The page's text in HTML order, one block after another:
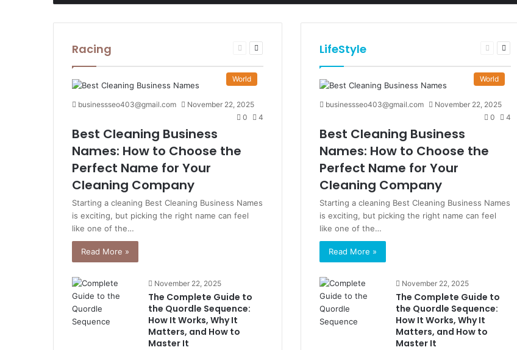
Racing
Previous
Next
World
businessseo403@gmail.com
November 22, 2025
0
4
Best Cleaning Business
Names: How to Choose the
Perfect Name for Your
Cleaning Company
Starting a cleaning Best Cleaning Business Names
is exciting, but picking the right name can feel
like one of the…
Read More »
November 22, 2025
The Complete Guide to
the Quordle Sequence:
How It Works, Why It
Matters, and How to
Master It
LifeStyle
Previous
Next
World
businessseo403@gmail.com
November 22, 2025
0
4
Best Cleaning Business
Names: How to Choose the
Perfect Name for Your
Cleaning Company
Starting a cleaning Best Cleaning Business Names
is exciting, but picking the right name can feel
like one of the…
Read More »
November 22, 2025
The Complete Guide to
the Quordle Sequence:
How It Works, Why It
Matters, and How to
Master It